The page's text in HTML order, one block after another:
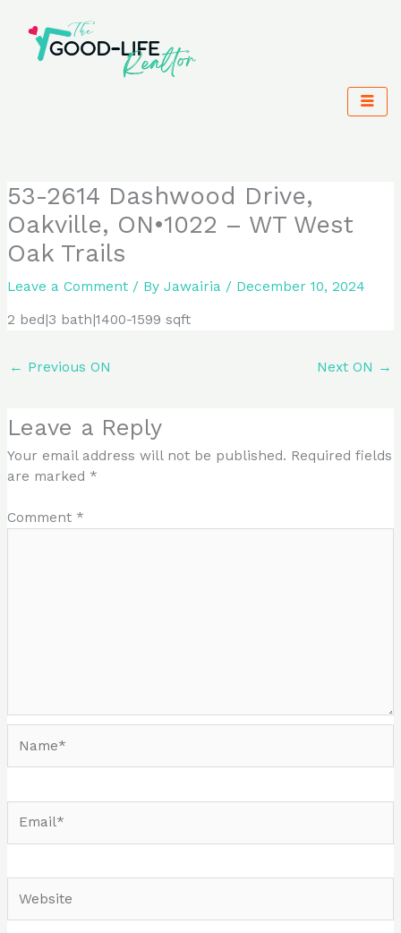
content
53-2614 Dashwood Drive,
Oakville, ON•1022 – WT West
Oak Trails
Leave a Comment / ByJawairia / December 10, 2024
2 bed|3 bath|1400-1599 sqft
← Previous ON Next ON →
Leave a Reply
Your email address will not be published. Required fields
are marked *
Comment *